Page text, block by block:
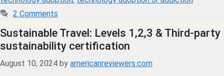
2 Comments
Sustainable Travel: Levels 1,2,3 & Third-party
sustainability certification
August 10, 2024 by americanreviewers.com